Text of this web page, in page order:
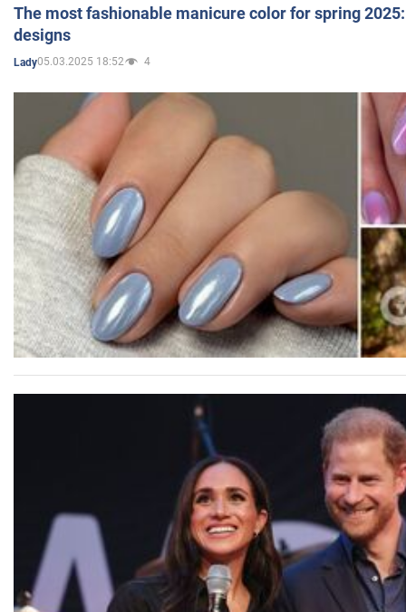
The most fashionable manicure color for spring
designs
Lady05.03.2025 18:52 4